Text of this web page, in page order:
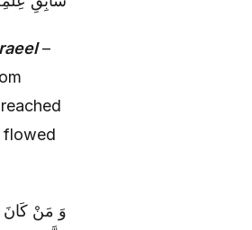
–
reached
flowed
وَ مَنْ كَانَ